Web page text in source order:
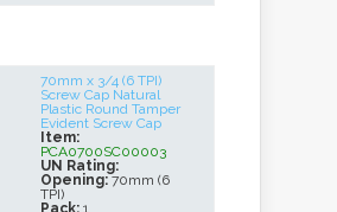
70mm x 3/4 (6 TPI)
Screw Cap Natural
Plastic Round Tamper
Evident Screw Cap
Item:
PCA0700SC00003
UN Rating:
Opening: 70mm (6
TPI)
Pack: 1